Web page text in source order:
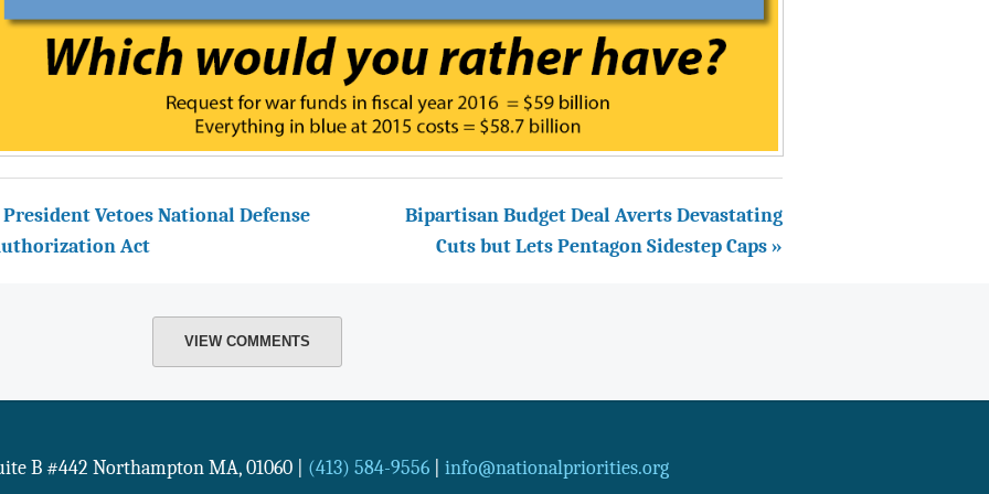
President Vetoes National Defense
Act
Bipartisan Budget Deal Averts Devastating
Cuts but Lets Pentagon Sidestep Caps »
VIEW COMMENTS
B #442 Northampton MA, 01060 (413) 584-9556| info@nationalpriorities.org